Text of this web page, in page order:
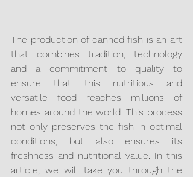
The production of canned fish is an art
that combines tradition, technology
and a commitment to quality to
ensure that this nutritious and
versatile food reaches millions of
homes around the world. This process
not only preserves the fish in optimal
conditions, but also ensures its
freshness and nutritional value. In this
article, we will take you through the